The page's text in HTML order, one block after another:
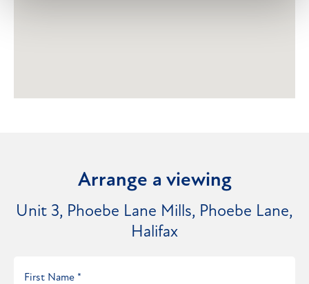
Arrange a viewing
Unit 3, Phoebe Lane Mills, Phoebe Lane,
Halifax